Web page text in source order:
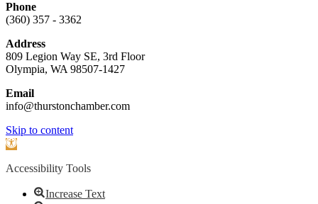
Phone
(360) 357 - 3362
Address
809 Legion Way SE, 3rd Floor
Olympia, WA 98507-1427
Email
info@thurstonchamber.com
Scroll
To
Skip to content
Open
Accessibility Tools
Increase Text